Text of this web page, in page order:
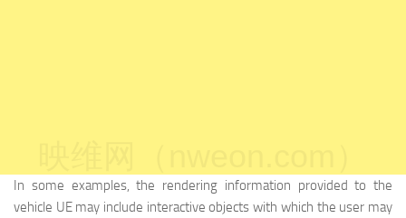
In some examples, the rendering information provided to the
vehicle UE may include interactive objects with which the user may